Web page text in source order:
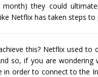
they could
Netflix has taken steps
this? Netflix used to
so, if you are wondering
in order to connect to the